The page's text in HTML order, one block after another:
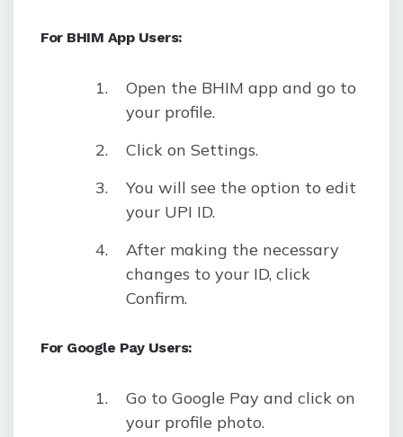
For BHIM App Users:
Open the BHIM app and go to
your profile.
Click on Settings.
You will see the option to edit
your UPI ID.
After making the necessary
changes to your ID, click
Confirm.
For Google Pay Users:
Go to Google Pay and click on
your profile photo.